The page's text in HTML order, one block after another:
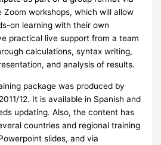
workshops, which will allow
on learning with their own
practical live support from a team
calculations, syntax writing,
and analysis of results.
package was produced by
12. It is available in Spanish and
updating. Also, the content has
countries and regional training
slides, and via